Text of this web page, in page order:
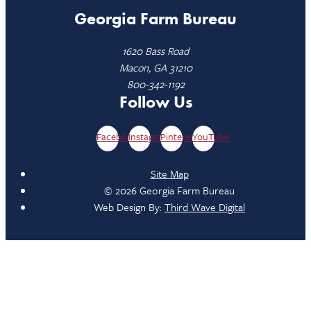
Georgia Farm Bureau
1620 Bass Road
Macon, GA 31210
800-342-1192
Follow Us
FacebookInstagramPinterestYouTube
Site Map
© 2026 Georgia Farm Bureau
Web Design By:Third Wave Digital